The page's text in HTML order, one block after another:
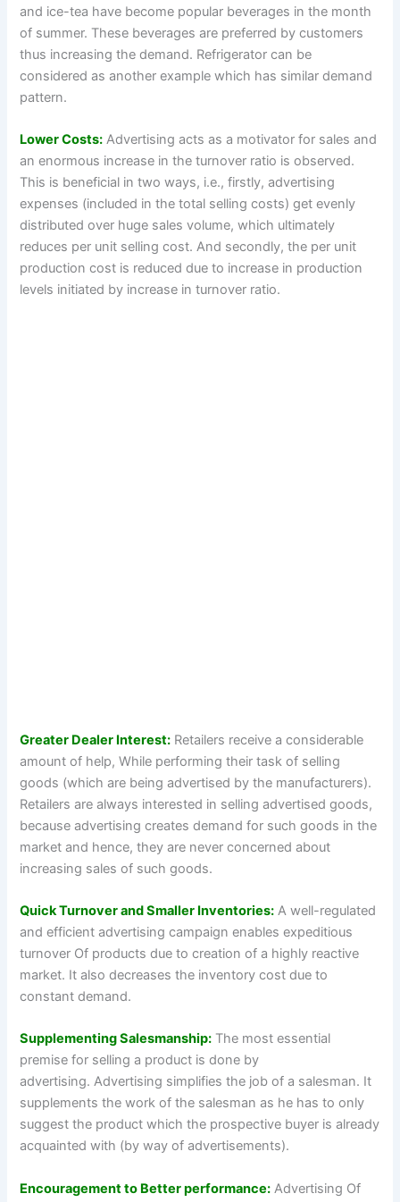
and ice-tea have become popular beverages in the month
of summer. These beverages are preferred by customers
thus increasing the demand. Refrigerator can be
considered as another example which has similar demand
pattern.
Lower Costs: Advertising acts as a motivator for sales and
an enormous increase in the turnover ratio is observed.
This is beneficial in two ways, i.e., firstly, advertising
expenses (included in the total selling costs) get evenly
distributed over huge sales volume, which ultimately
reduces per unit selling cost. And secondly, the per unit
production cost is reduced due to increase in production
levels initiated by increase in turnover ratio.
Greater Dealer Interest: Retailers receive a considerable
amount of help, While performing their task of selling
goods (which are being advertised by the manufacturers).
Retailers are always interested in selling advertised goods,
because advertising creates demand for such goods in the
market and hence, they are never concerned about
increasing sales of such goods.
Quick Turnover and Smaller Inventories: A well-regulated
and efficient advertising campaign enables expeditious
turnover Of products due to creation of a highly reactive
market. It also decreases the inventory cost due to
constant demand.
Supplementing Salesmanship: The most essential
premise for selling a product is done by
advertising. Advertising simplifies the job of a salesman. It
supplements the work of the salesman as he has to only
suggest the product which the prospective buyer is already
acquainted with (by way of advertisements).
Encouragement to Better performance: Advertising Of